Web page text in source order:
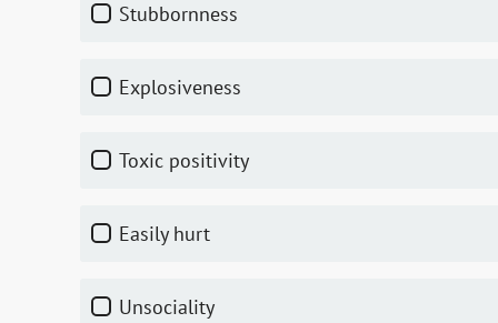
stubbornness
explosiveness
toxic positivity
easily hurt
unsociality